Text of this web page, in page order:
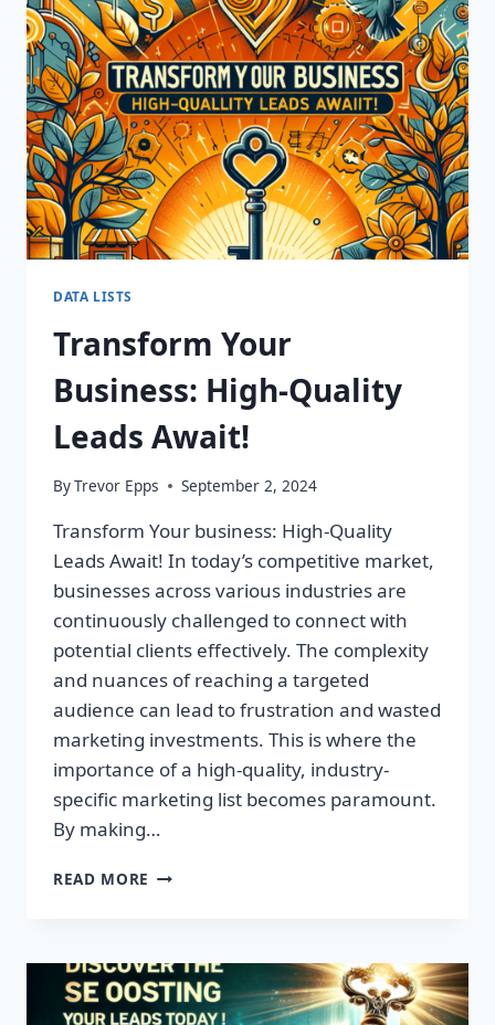
NOT
LISTS!
DATA LISTS
Transform Your
Business: High-Quality
Leads Await!
ByTrevor Epps September 2, 2024
Transform Your business: High-Quality
Leads Await! In today’s competitive market,
businesses across various industries are
continuously challenged to connect with
potential clients effectively. The complexity
and nuances of reaching a targeted
audience can lead to frustration and wasted
marketing investments. This is where the
importance of a high-quality, industry-
specific marketing list becomes paramount.
By making…
READ MORE TRANSFORM
QUALITY
LEADS
AWAIT!